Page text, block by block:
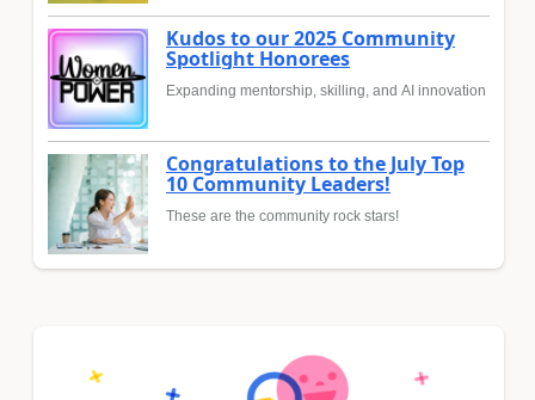
Kudos to our 2025 Community
Spotlight Honorees
Expanding mentorship, skilling, and AI innovation
Congratulations to the July Top
10 Community Leaders!
These are the community rock stars!